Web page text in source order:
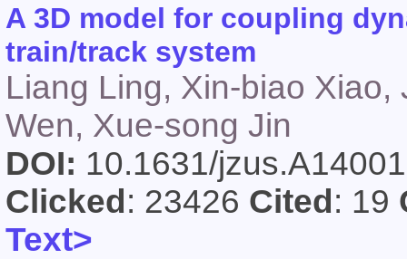
A 3D model for coupling
train/track system
Liang Ling, Xin-biao
Wen, Xue-song Jin
DOI: 10.1631/
Clicked: 23426 Cited: 19
Text>